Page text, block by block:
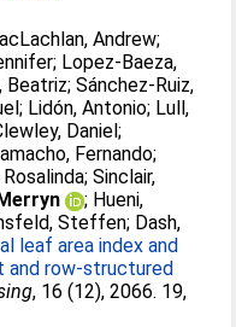
Andrew;
; Lopez-Baeza,
Beatriz;Sánchez-Ruiz,
; Lidón, Antonio; Lull,
Daniel;
Fernando;
;Sinclair,
; Hueni,
Steffen; Dash,
leaf area index and
and row-structured
, 16 (12), 2066. 19,